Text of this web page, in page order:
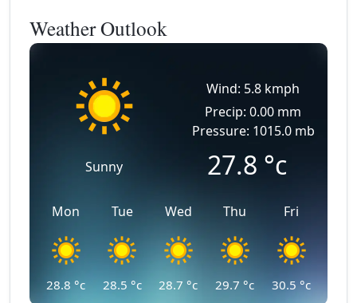
Weather Outlook
Sunny
Wind: 5.8 kmph
Precip: 0.00 mm
Pressure: 1015.0 mb
27.8 °c
Mon
28.8 °c
Tue
28.5 °c
Wed
28.7 °c
Thu
29.7 °c
Fri
30.5 °c